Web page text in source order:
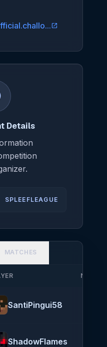
open_in_new
Details
SPLEEFLEAGUE
MATCHES
SantiPingui58
ShadowFlames